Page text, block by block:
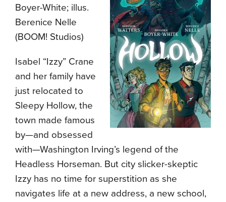
Boyer-White; illus.
Berenice Nelle
(BOOM! Studios)
Isabel “Izzy” Crane
and her family have
just relocated to
Sleepy Hollow, the
town made famous
by—and obsessed
with—Washington Irving’s legend of the
Headless Horseman. But city slicker-skeptic
Izzy has no time for superstition as she
navigates life at a new address, a new school,